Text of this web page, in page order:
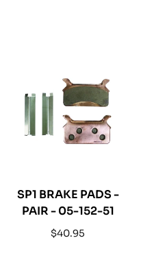
SP1 BRAKE PADS -
PAIR - 05-152-51
Regular
$40.95